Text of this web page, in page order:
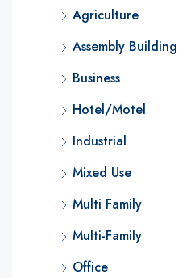
Agriculture
Assembly Building
Business
Hotel/Motel
Industrial
Mixed Use
Multi Family
Multi-Family
Office